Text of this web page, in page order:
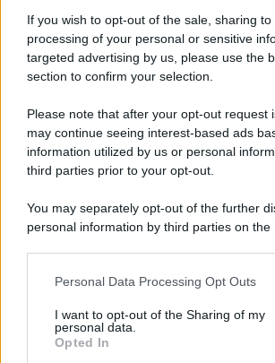
If you wish to opt-out of the sale, sharing
processing of your personal or sensitive
targeted advertising by us, please use the
section to confirm your selection.
Please note that after your opt-out request
may continue seeing interest-based ads
information utilized by us or personal
third parties prior to your opt-out.
You may separately opt-out of the further
personal information by third parties on the
This information may also be disclosed by
disclose it to other third parties.
Please note that this website/app uses one
Personal Data Processing Opt Outs
I want to opt-out of the Sharing of my
personal data.
Opted In